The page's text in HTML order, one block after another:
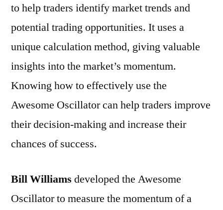
to help traders identify market trends and
potential trading opportunities. It uses a
unique calculation method, giving valuable
insights into the market’s momentum.
Knowing how to effectively use the
Awesome Oscillator can help traders improve
their decision-making and increase their
chances of success.
Bill Williams developed the Awesome
Oscillator to measure the momentum of a